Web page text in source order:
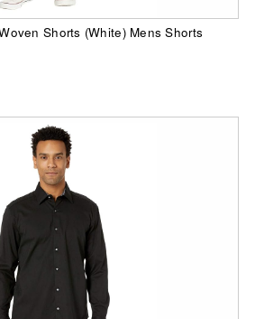
Shorts (White) Mens Shorts